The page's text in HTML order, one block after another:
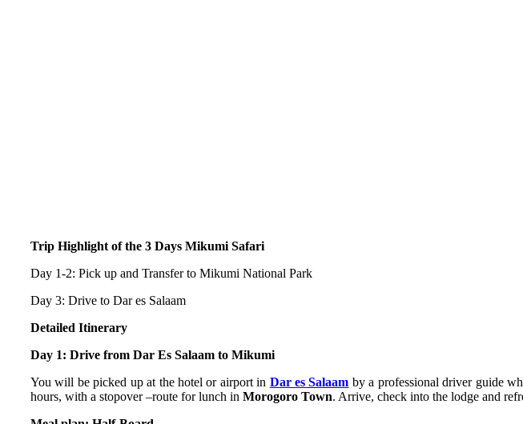
Trip Highlight of the 3 Days Mikumi Safari
Day 1-2: Pick up and Transfer to Mikumi National Park
Day 3: Drive to Dar es Salaam
Detailed Itinerary
Day 1: Drive from Dar Es Salaam to Mikumi
You will be picked up at the hotel or airport in Dar es Salaam by a professional driver guide
hours, with a stopover –route for lunch in Morogoro Town. Arrive, check into the lodge and